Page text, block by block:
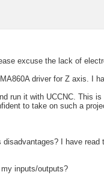
excuse the lack of
driver for Z axis. I
run it with UCCNC. This
to take on such a
I have
inputs/outputs?